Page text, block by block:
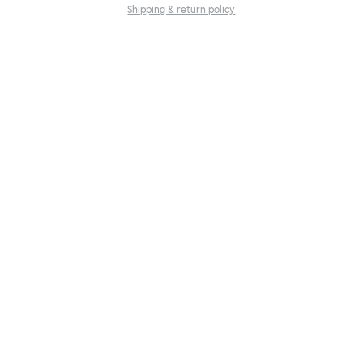
Shipping & return policy